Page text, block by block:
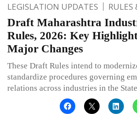
LEGISLATION UPDATES RULES
Draft Maharashtra
Rules, 2026: Key
Major Changes
These Draft Rules intend to
standardize procedures governing
relations across industries in the